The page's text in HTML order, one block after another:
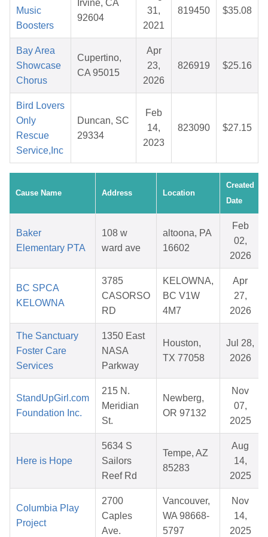
Music
Boosters
Irvine, CA
92604
31,
2021
819450 $35.08
Bay Area
Showcase
Chorus
Cupertino,
CA 95015
Apr
23,
2026
826919 $25.16
Bird Lovers
Only
Rescue
Service,Inc
Duncan, SC
29334
Feb
14,
2023
823090 $27.15
Cause Name Address Location
Created
Date
Baker
Elementary PTA
108 w
ward ave
altoona, PA
16602
Feb
02,
2026
BC SPCA
KELOWNA
3785
CASORSO
RD
KELOWNA,
BC V1W
4M7
Apr
27,
2026
The Sanctuary
Foster Care
Services
1350 East
NASA
Parkway
Houston,
TX 77058
Jul 28,
2026
StandUpGirl.com
Foundation Inc.
215 N.
Meridian
St.
Newberg,
OR 97132
Nov
07,
2025
Here is Hope
5634 S
Sailors
Reef Rd
Tempe, AZ
85283
Aug
14,
2025
Columbia Play
Project
2700
Caples
Ave.
Vancouver,
WA 98668-
5797
Nov
14,
2025